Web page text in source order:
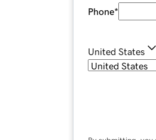
Phone*
United States